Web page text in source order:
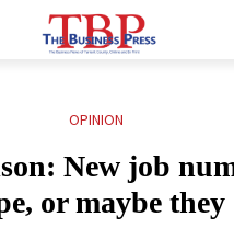
OPINION
New job
or maybe they